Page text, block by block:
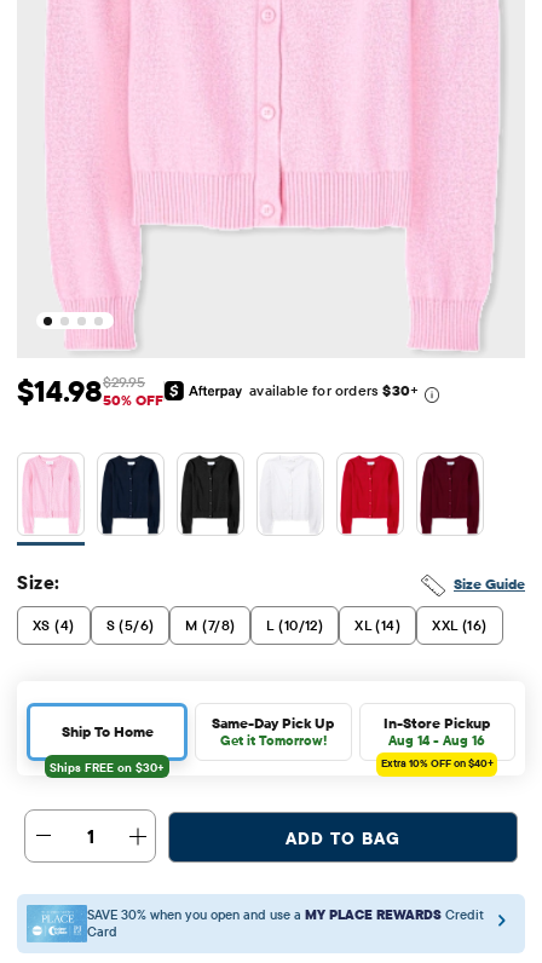
Sale Price: $14.98
$14.98 Original Price: $29.95
$29.95
50% OFF
available for orders$30+
Size Guide
Size:
XS (4) S (5/6) M (7/8) L (10/12) XL (14) XXL (16)
Ship To Home Same-Day Pick Up
Get it Tomorrow!
In-Store Pickup
Aug 14 - Aug 16
Extra 10%OFF on $40+
1 ADD TO BAG
SAVE 30% when you open and use a MY PLACE REWARDS Credit
Card